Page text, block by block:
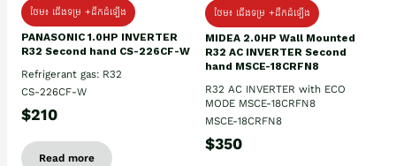
ថែម៖ ជើងទម្រ +ដឹកដំឡើង
PANASONIC 1.0HP INVERTER
R32 Second hand CS-226CF-W
Refrigerant gas: R32
CS-226CF-W
$210
Read more
ថែម៖ ជើងទម្រ +ដឹកដំឡើង
MIDEA 2.0HP Wall Mounted
R32 AC INVERTER Second
hand MSCE-18CRFN8
R32 AC INVERTER with ECO
MODE MSCE-18CRFN8
MSCE-18CRFN8
$350